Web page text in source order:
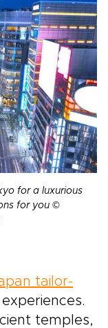
for a luxurious
for you ©
tailor-
temples,